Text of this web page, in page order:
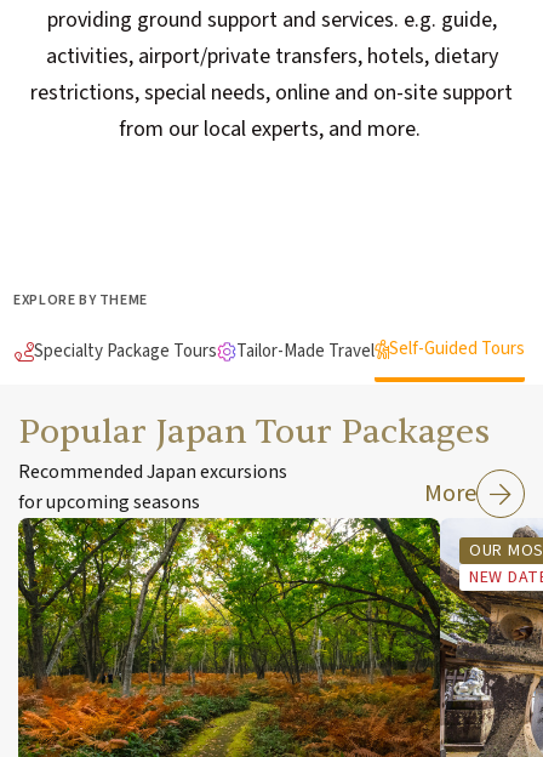
providing ground support and services. e.g. guide,
activities, airport/private transfers, hotels, dietary
restrictions, special needs, online and on-site support
from our local experts, and more.
EXPLORE BY THEME
Specialty Package Tours Tailor-Made Travel Self-Guided Tours
Popular Japan Tour Packages
Recommended Japan excursions
for upcoming seasons
More
OUR
NEW